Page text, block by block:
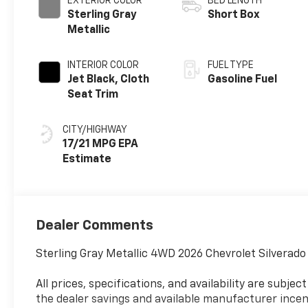
Sterling Gray
Metallic
INTERIOR COLOR
Jet Black, Cloth
Seat Trim
CITY/HIGHWAY
17/21 MPG
Short Box
FUEL TYPE
Gasoline Fuel
Dealer Comments
Sterling Gray Metallic 4WD 2026 Chevrolet Silverado
All prices, specifications, and availability are
the dealer savings and available manufacturer